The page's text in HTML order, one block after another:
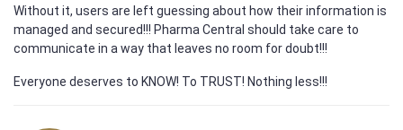
Without it, users are left guessing about how their information is
managed and secured!!! Pharma Central should take care to
communicate in a way that leaves no room for doubt!!!
Everyone deserves to KNOW! To TRUST! Nothing less!!!